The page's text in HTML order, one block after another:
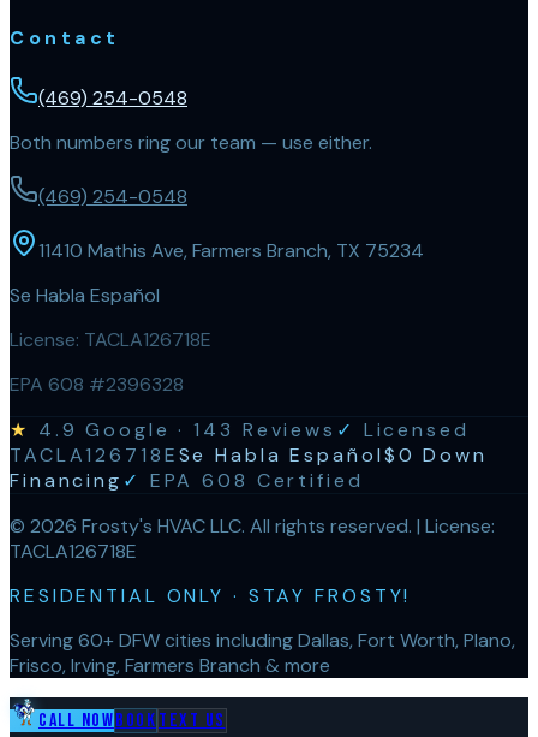
Contact
(469) 254-0548
Both numbers ring our team — use either.
(469) 254-0548
11410 Mathis Ave, Farmers Branch, TX 75234
Se Habla Español
License: TACLA126718E
EPA 608 #2396328
★ 4.9 Google ·143 Reviews ✓ Licensed
TACLA126718ESe Habla Español$0 Down
Financing ✓ EPA 608 Certified
© 2026 Frosty's HVAC LLC. All rights reserved. | License:
TACLA126718E
RESIDENTIAL ONLY · STAY FROSTY!
Serving 60+ DFW cities including Dallas, Fort Worth, Plano,
Frisco, Irving, Farmers Branch & more
Call NowBook Text Us